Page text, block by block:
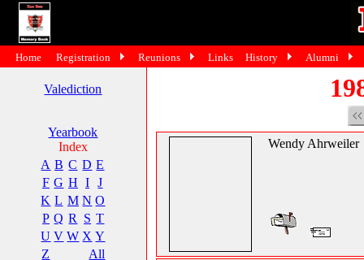
Valediction
Yearbook
Index
A B C D E
F G H I
J
K L M N O
P Q R S T
U V W X Y
Z
All
Wendy Ahrweiler
Home Registration Reunions Links History Alumni